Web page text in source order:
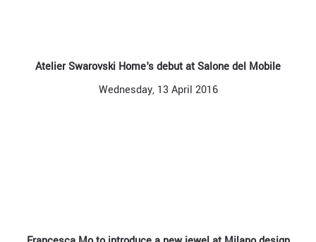
Atelier Swarovski Home's debut at Salone del Mobile
Wednesday, 13 April 2016